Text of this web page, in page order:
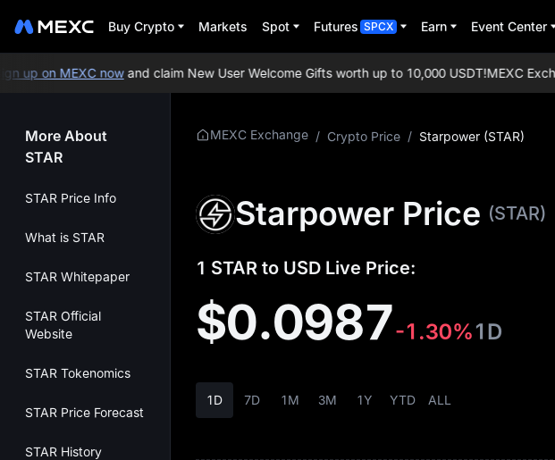
Buy Crypto Markets Spot Futures SPCX Earn Event Center
up on MEXC nowand claim New User Welcome Gifts worth up to 10,000 USDT!MEXC
More About
STAR
STAR Price Info
What is STAR
STAR Whitepaper
STAR Official
Website
STAR Tokenomics
STAR Price Forecast
STAR History
MEXC Exchange / Crypto Price / Starpower (STAR)
Starpower Price (STAR)
1 STAR to USD Live Price:
$0.0987-1.30%1D
1D 7D 1M 3M 1Y YTD ALL